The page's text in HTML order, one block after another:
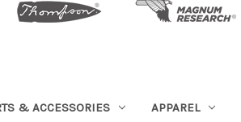
& ACCESSORIES APPAREL